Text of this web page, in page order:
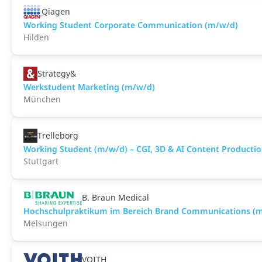
Qiagen
Working Student Corporate Communication (m/w/d)
Hilden
Strategy&
Werkstudent Marketing (m/w/d)
München
Trelleborg
Working Student (m/w/d) – CGI, 3D & AI Content
Stuttgart
B. Braun Medical
Hochschulpraktikum im Bereich Brand Communications
Melsungen
VOITH